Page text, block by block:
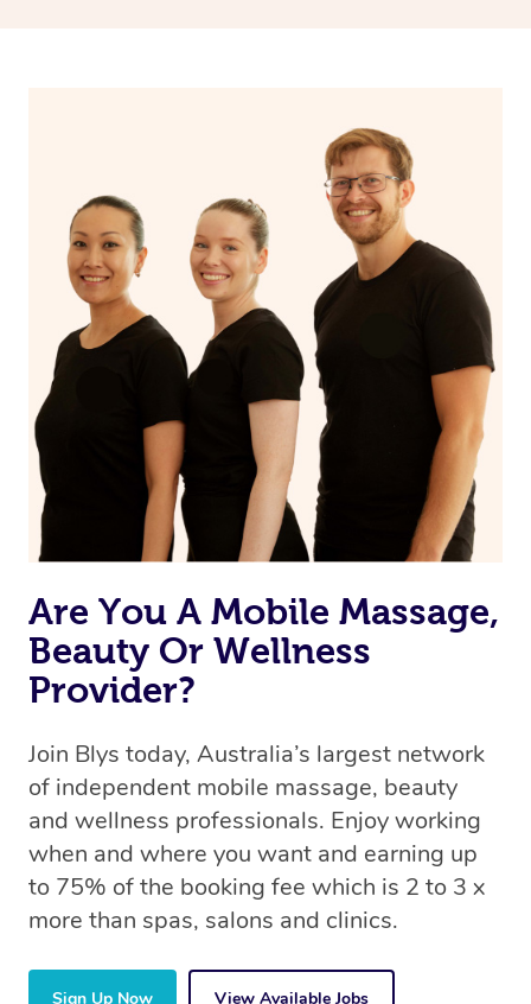
Are You A Mobile Massage,
Beauty Or Wellness
Provider?
Join Blys today, Australia’s largest network
of independent mobile massage, beauty
and wellness professionals. Enjoy working
when and where you want and earning up
to 75% of the booking fee which is 2 to 3 x
more than spas, salons and clinics.
Sign Up Now View Available Jobs